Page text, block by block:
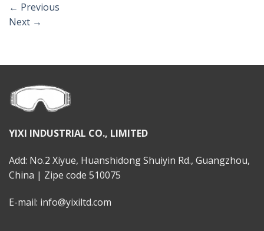
← Previous
Next →
YIXI INDUSTRIAL CO., LIMITED
Add: No.2 Xiyue, Huanshidong Shuiyin Rd., Guangzhou,
China | Zipe code 510075
E-mail: info@yixiltd.com